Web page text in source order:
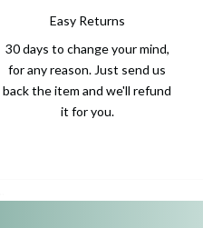
Easy Returns
30 days to change your mind,
for any reason. Just send us
back the item and we'll refund
it for you.